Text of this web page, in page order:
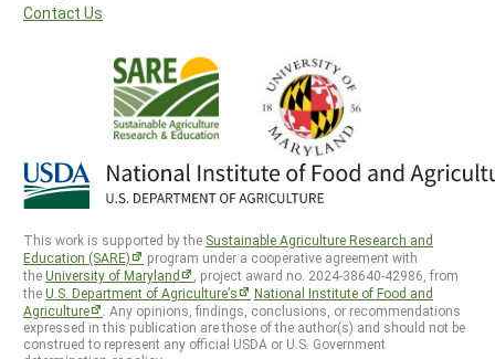
Contact Us
This work is supported by the Sustainable Agriculture Research and
Education (SARE)
program under a cooperative agreement with
theUniversity of Maryland
, project award no. 2024-38640-42986, from
theU.S. Department of Agriculture’s
National Institute of Food and
Agriculture
. Any opinions, findings, conclusions, or recommendations
expressed in this publication are those of the author(s) and should not be
construed to represent any official USDA or U.S. Government